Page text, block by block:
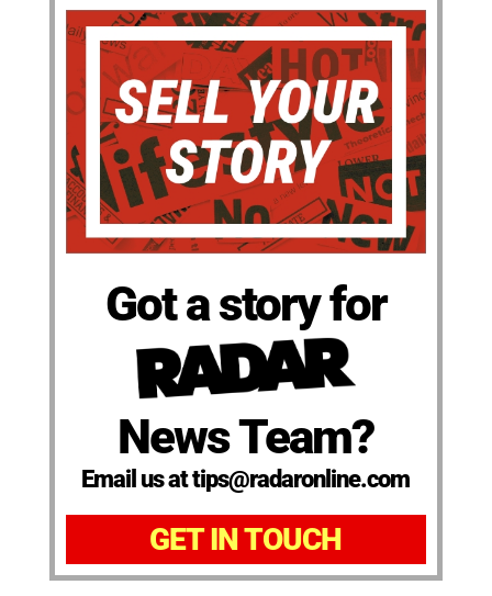
Got a story for
News Team?
Email us at tips@radaronline.com
GET IN TOUCH